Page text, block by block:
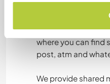
Internet Tv. We're
flat as soon as
Bicycles are
where you can find
post, atm and
We provide shared